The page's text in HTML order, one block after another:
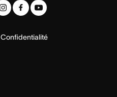
Confidentialité